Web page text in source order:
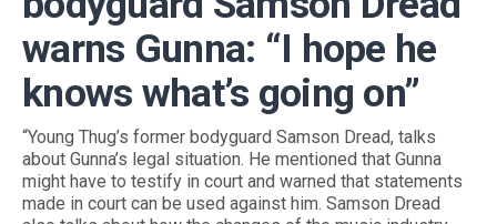
warns Gunna: “I hope he
knows what’s going on”
“Young Thug’s former bodyguard Samson Dread, talks
about Gunna’s legal situation. He mentioned that Gunna
might have to testify in court and warned that statements
made in court can be used against him. Samson Dread